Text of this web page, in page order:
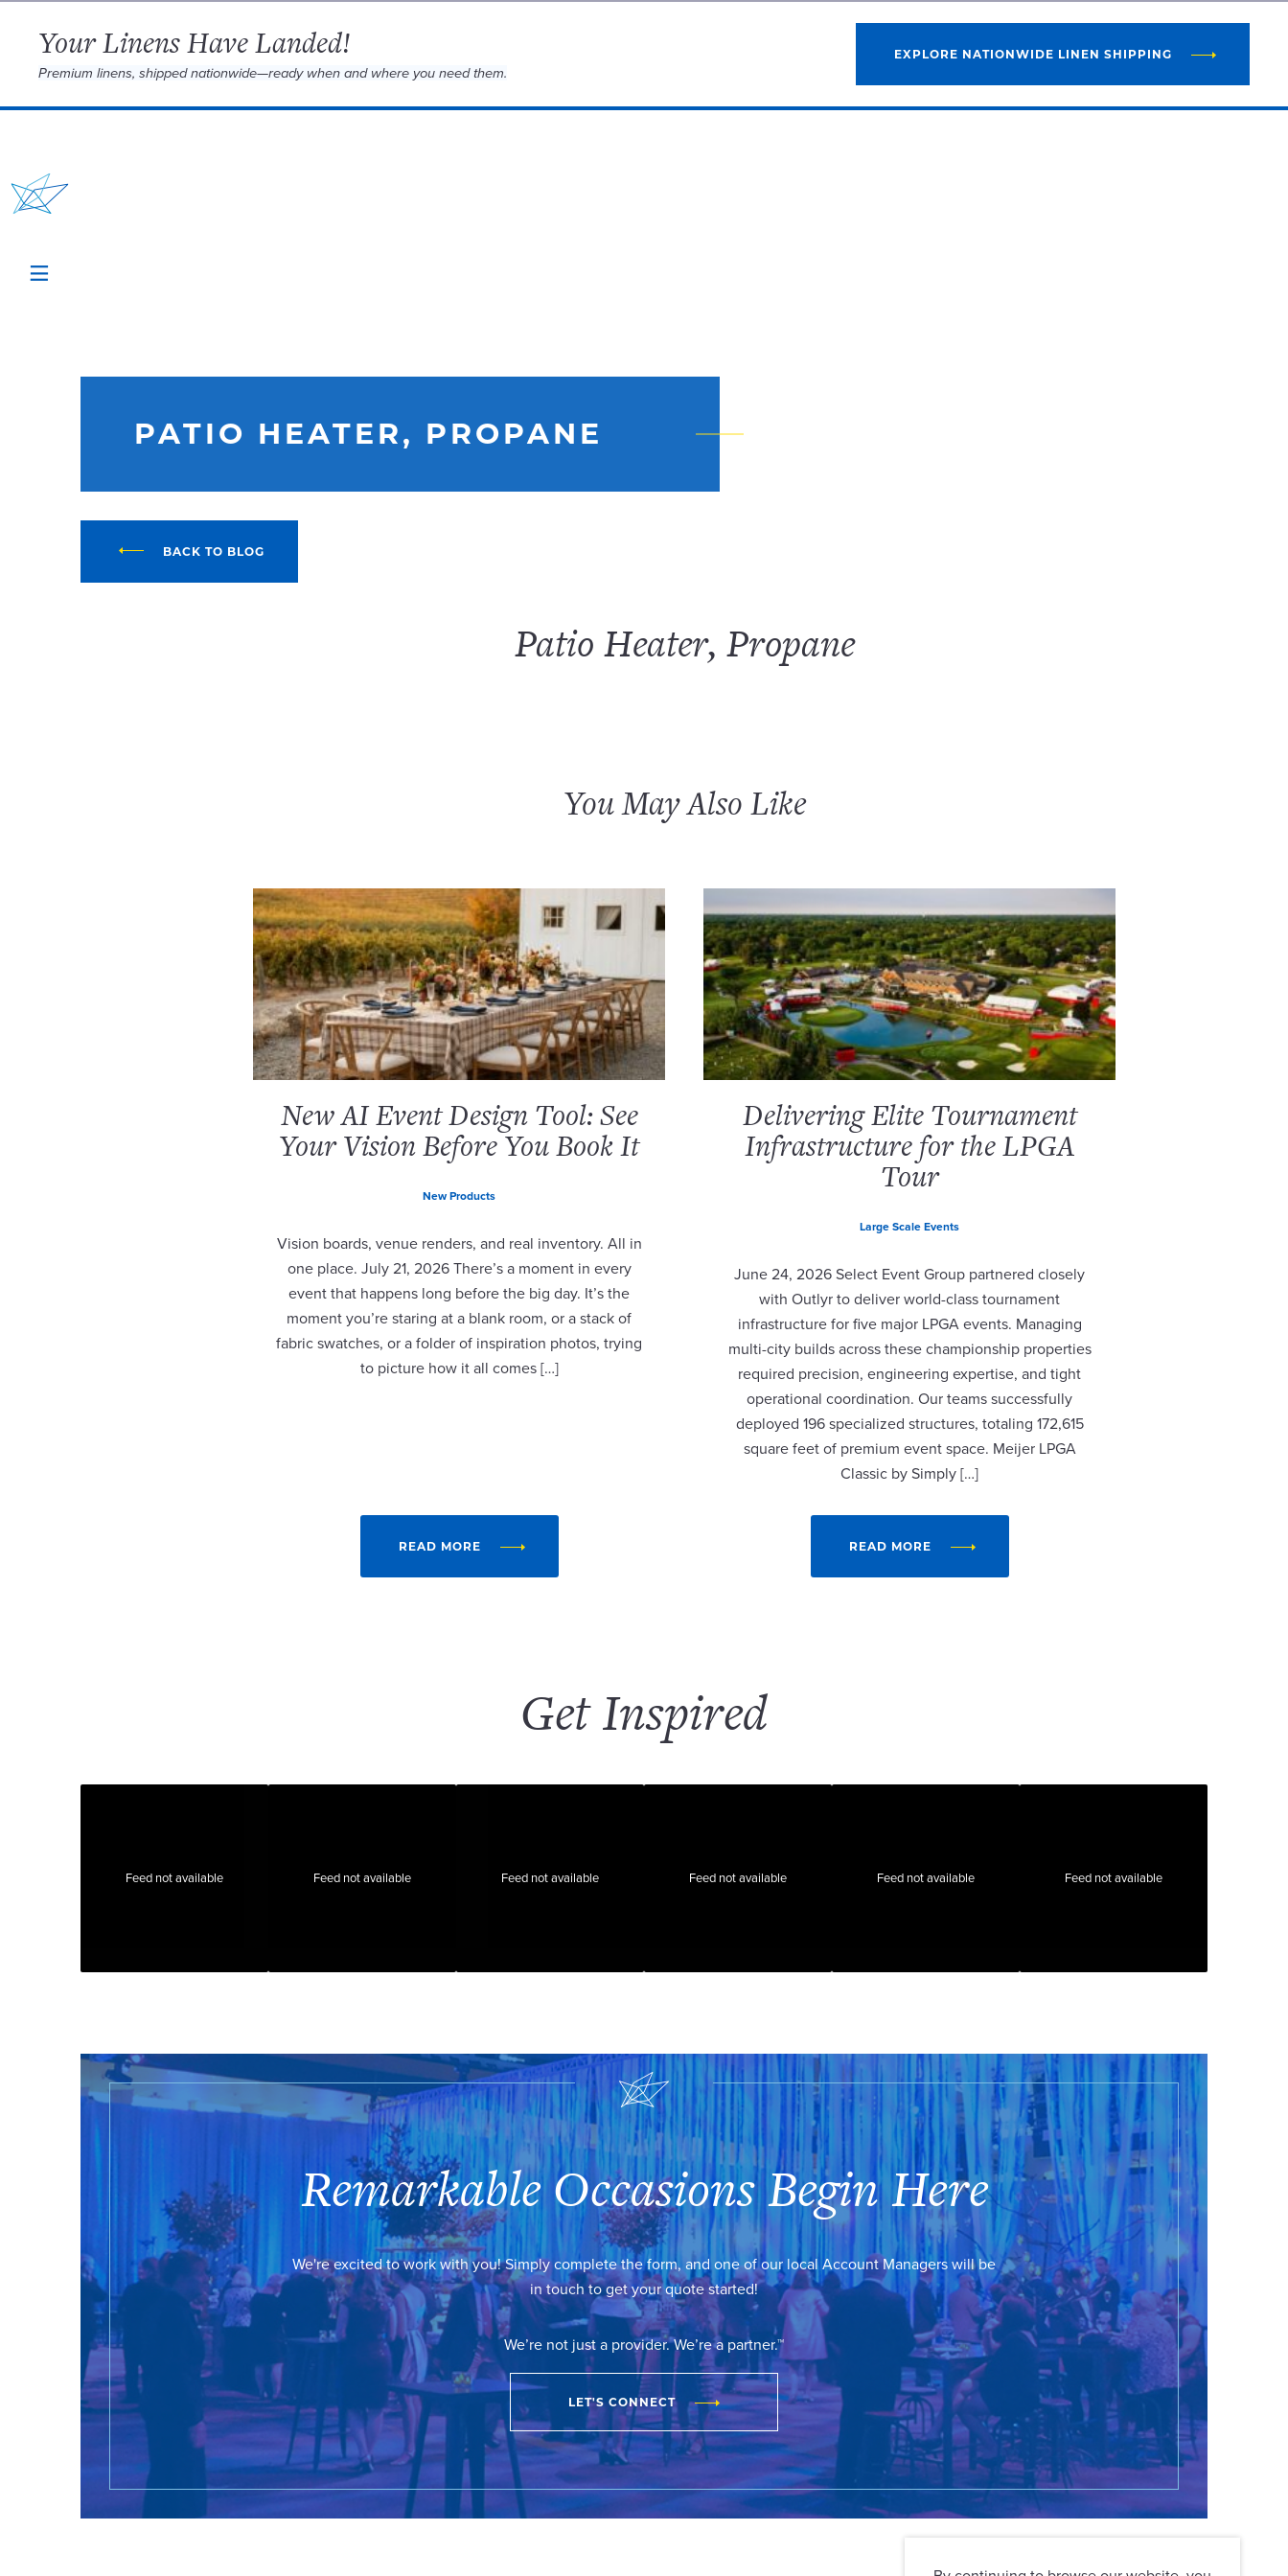
Your Linens Have Landed!
Premium linens, shipped nationwide—ready when and where you need them.
EXPLORE NATIONWIDE LINEN SHIPPING
PATIO HEATER, PROPANE
BACK TO BLOG
Patio Heater, Propane
You May Also Like
New AI Event Design Tool: See
Your Vision Before You Book It
New Products
Vision boards, venue renders, and real inventory. All in
one place. July 21, 2026 There’s a moment in every
event that happens long before the big day. It’s the
moment you’re staring at a blank room, or a stack of
fabric swatches, or a folder of inspiration photos, trying
to picture how it all comes […]
READ MORE
Delivering Elite Tournament
Infrastructure for the LPGA
Tour
Large Scale Events
June 24, 2026 Select Event Group partnered closely
with Outlyr to deliver world-class tournament
infrastructure for five major LPGA events. Managing
multi-city builds across these championship properties
required precision, engineering expertise, and tight
operational coordination. Our teams successfully
deployed 196 specialized structures, totaling 172,615
square feet of premium event space. Meijer LPGA
Classic by Simply […]
READ MORE
Get Inspired
Feed not available Feed not available Feed not available Feed not available Feed not available Feed not available
Remarkable Occasions Begin Here
We're excited to work with you! Simply complete the form, and one of our local Account Managers will be
in touch to get your quote started!
We’re not just a provider. We’re a partner.™
LET'S CONNECT